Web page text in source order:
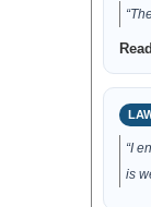
“I
is